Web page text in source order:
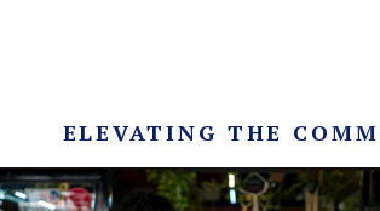
ELEVATING THE